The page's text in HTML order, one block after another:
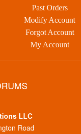
Past Orders
Modify Account
Forgot Account
My Account
LLC
Road